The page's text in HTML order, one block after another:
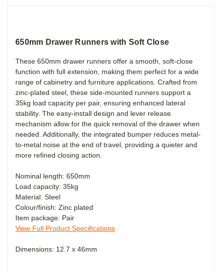
650mm Drawer Runners with Soft Close
These 650mm drawer runners offer a smooth, soft-close
function with full extension, making them perfect for a wide
range of cabinetry and furniture applications. Crafted from
zinc-plated steel, these side-mounted runners support a
35kg load capacity per pair, ensuring enhanced lateral
stability. The easy-install design and lever release
mechanism allow for the quick removal of the drawer when
needed. Additionally, the integrated bumper reduces metal-
to-metal noise at the end of travel, providing a quieter and
more refined closing action.
Nominal length: 650mm
Load capacity: 35kg
Material: Steel
Colour/finish: Zinc plated
Item package: Pair
View Full Product Specifications
Dimensions: 12.7 x 46mm